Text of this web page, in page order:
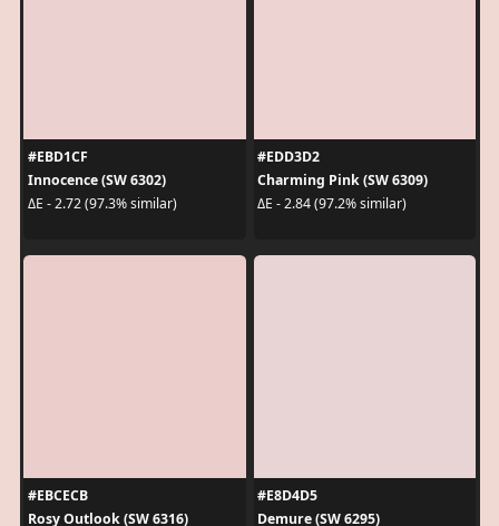
#EBD1CF
Innocence (SW 6302)
ΔE - 2.72 (97.3% similar)
#EDD3D2
Charming Pink (SW 6309)
ΔE - 2.84 (97.2% similar)
#EBCECB
Rosy Outlook (SW 6316)
#E8D4D5
Demure (SW 6295)